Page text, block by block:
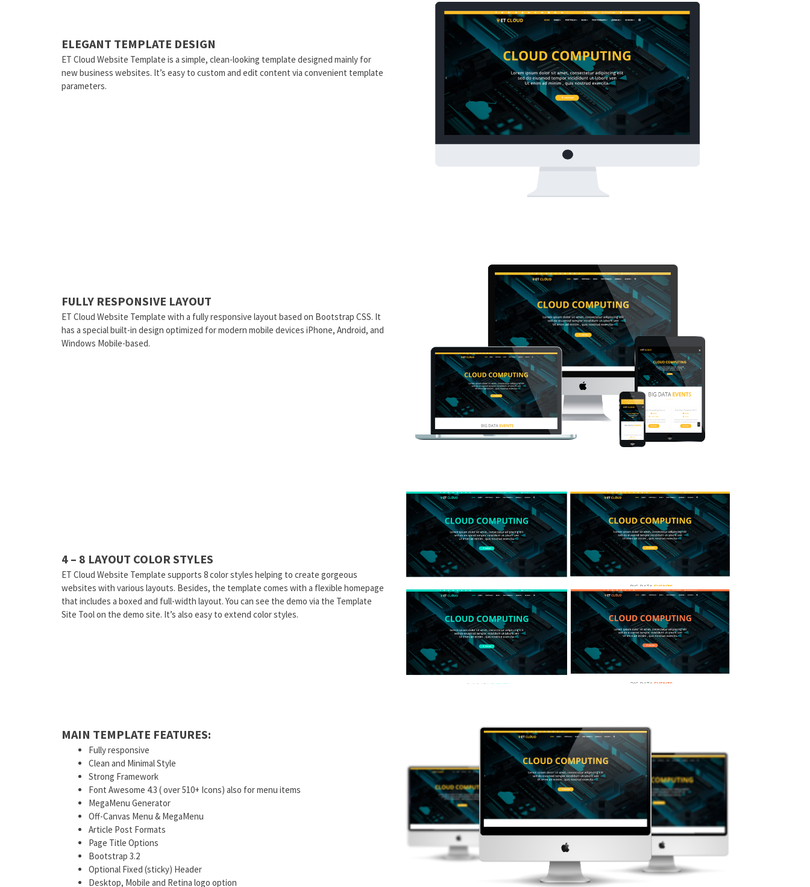
ELEGANT TEMPLATE DESIGN
ET Cloud Website Template is a simple, clean-looking template designed mainly for
new business websites. It’s easy to custom and edit content via convenient template
parameters.
FULLY RESPONSIVE LAYOUT
ET Cloud Website Template with a fully responsive layout based on Bootstrap CSS. It
has a special built-in design optimized for modern mobile devices iPhone, Android, and
Windows Mobile-based.
4 – 8 LAYOUT COLOR STYLES
ET Cloud Website Template supports 8 color styles helping to create gorgeous
websites with various layouts. Besides, the template comes with a flexible homepage
that includes a boxed and full-width layout. You can see the demo via the Template
Site Tool on the demo site. It’s also easy to extend color styles.
MAIN TEMPLATE FEATURES:
Fully responsive
Clean and Minimal Style
Strong Framework
Font Awesome 4.3 ( over 510+ Icons) also for menu items
MegaMenu Generator
Off-Canvas Menu & MegaMenu
Article Post Formats
Page Title Options
Bootstrap 3.2
Optional Fixed (sticky) Header
Desktop, Mobile and Retina logo option